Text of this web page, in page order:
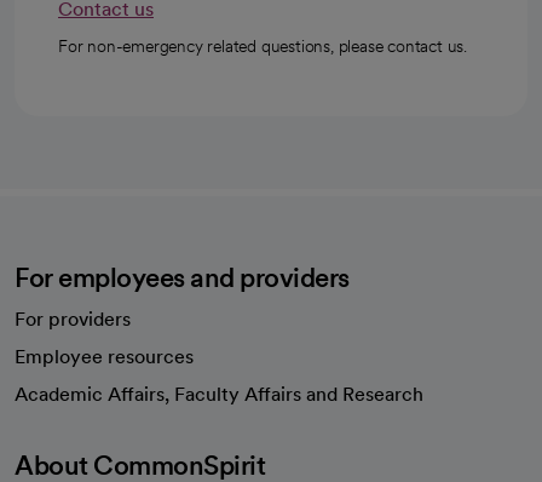
Contact us
For non-emergency related questions, please contact us.
For employees and providers
For providers
Employee resources
Academic Affairs, Faculty Affairs and Research
About CommonSpirit